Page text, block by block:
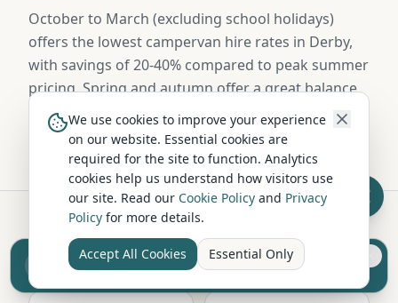
October to March (excluding school holidays)
offers the lowest campervan hire rates in Derby,
with savings of 20-40% compared to peak summer
pricing. Spring and autumn offer a great balance
of pleasant weather and lower costs.
Hire in Nearby Locations
Sell your camper from £7.50
Reach UK buyers. Tap to list.
We use cookies to improve your experience
on our website. Essential cookies are
required for the site to function. Analytics
cookies help us understand how visitors use
our site. Read our Cookie Policy and Privacy
Policy for more details.
Accept All Cookies Essential Only